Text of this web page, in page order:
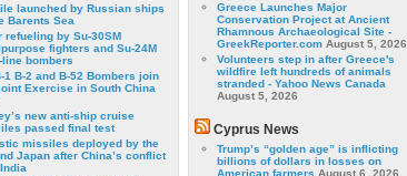
launched by Russian ships
Barents Sea
refueling by Su-30SM
fighters and Su-24M
line bombers
1 B-2 and B-52 Bombers join
Exercise in South China
new anti-ship cruise
passed final test
missiles deployed by the
Japan after China’s conflict
Greece Launches Major
Conservation Project at Ancient
Rhamnous Archaeological Site -
GreekReporter.com August 5, 2026
Volunteers step in after Greece's
wildfire left hundreds of animals
stranded - Yahoo News Canada
August 5, 2026
Cyprus News
Trump’s “golden age” is inflicting
billions of dollars in losses on
American farmers August 6, 2026